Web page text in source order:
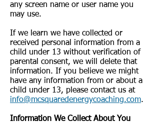
any screen name or user name you
may use.
If we learn we have collected or
received personal information from a
child under 13 without verification of
parental consent, we will delete that
information. If you believe we might
have any information from or about a
child under 13, please contact us at
info@mcsquaredenergycoaching.com.
Information We Collect About You